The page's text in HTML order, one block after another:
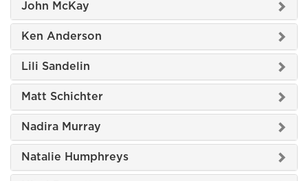
John McKay
Ken Anderson
Lili Sandelin
Matt Schichter
Nadira Murray
Natalie Humphreys